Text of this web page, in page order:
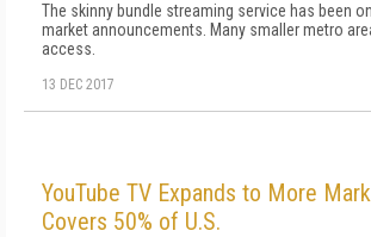
The skinny bundle streaming service has been
market announcements. Many smaller metro
access.
13 DEC 2017
YouTube TV Expands to More
Covers 50% of U.S.